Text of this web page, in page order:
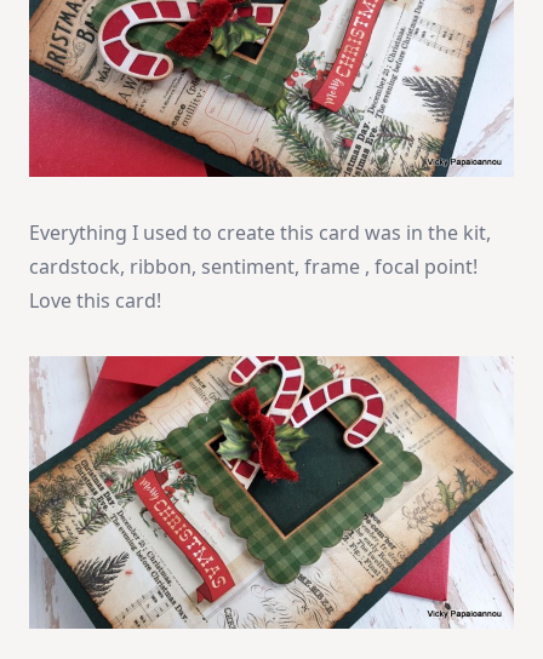
Everything I used to create this card was in the kit,
cardstock, ribbon, sentiment, frame , focal point!
Love this card!